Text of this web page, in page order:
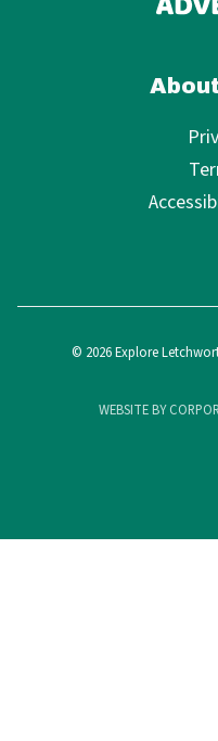
© 2026 Explore
WEBSITE BY